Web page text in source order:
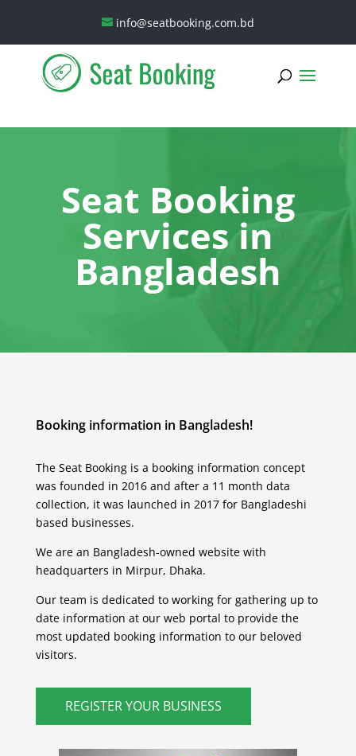
info@seatbooking.com.bd
Seat Booking
Services in
Bangladesh
Booking information in Bangladesh!
The Seat Booking is a booking information concept
was founded in 2016 and after a 11 month data
collection, it was launched in 2017 for Bangladeshi
based businesses.
We are an Bangladesh-owned website with
headquarters in Mirpur, Dhaka.
Our team is dedicated to working for gathering up to
date information at our web portal to provide the
most updated booking information to our beloved
visitors.
REGISTER YOUR BUSINESS